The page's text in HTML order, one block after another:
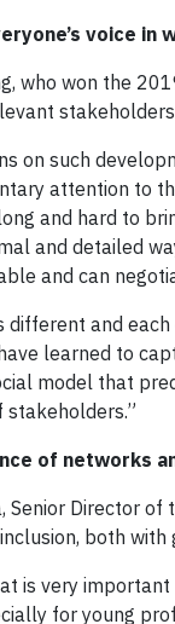
voice in
who won the
on such
attention to
and hard to
and detailed
and can
different and
learned to
model that
stakeholders.”
of networks
Senior Director
both with
is very
for young